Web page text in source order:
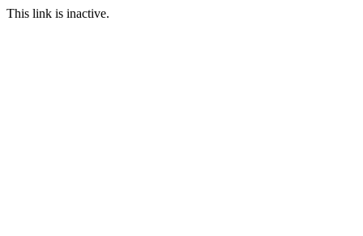
This link is inactive.